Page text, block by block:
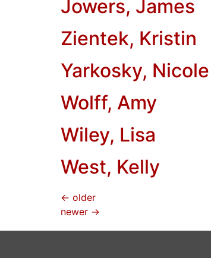
Jowers, James
Zientek, Kristin
Yarkosky, Nicole
Wolff, Amy
Wiley, Lisa
West, Kelly
← older
newer →